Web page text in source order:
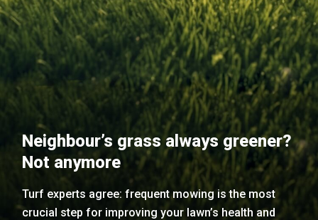
Neighbour’s grass always greener?
Not anymore
Turf experts agree: frequent mowing is the most
crucial step for improving your lawn’s health and